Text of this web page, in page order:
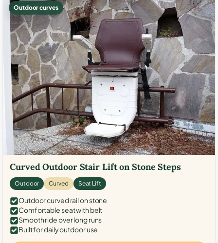
Outdoor curves
Curved Outdoor Stair Lift on Stone Steps
Outdoor Curved Seat Lift
Outdoor curved rail on stone
Comfortable seat with belt
Smooth ride over long runs
Built for daily outdoor use